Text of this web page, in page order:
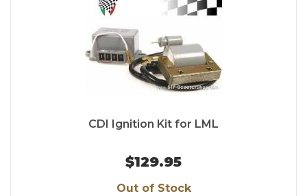
CDI Ignition Kit for LML
$129.95
Out of Stock